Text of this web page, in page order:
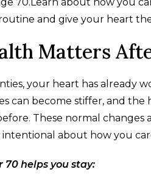
and give your heart the
Matters
your heart has already
can become stiffer, and
These normal changes
about how you
helps you stay: